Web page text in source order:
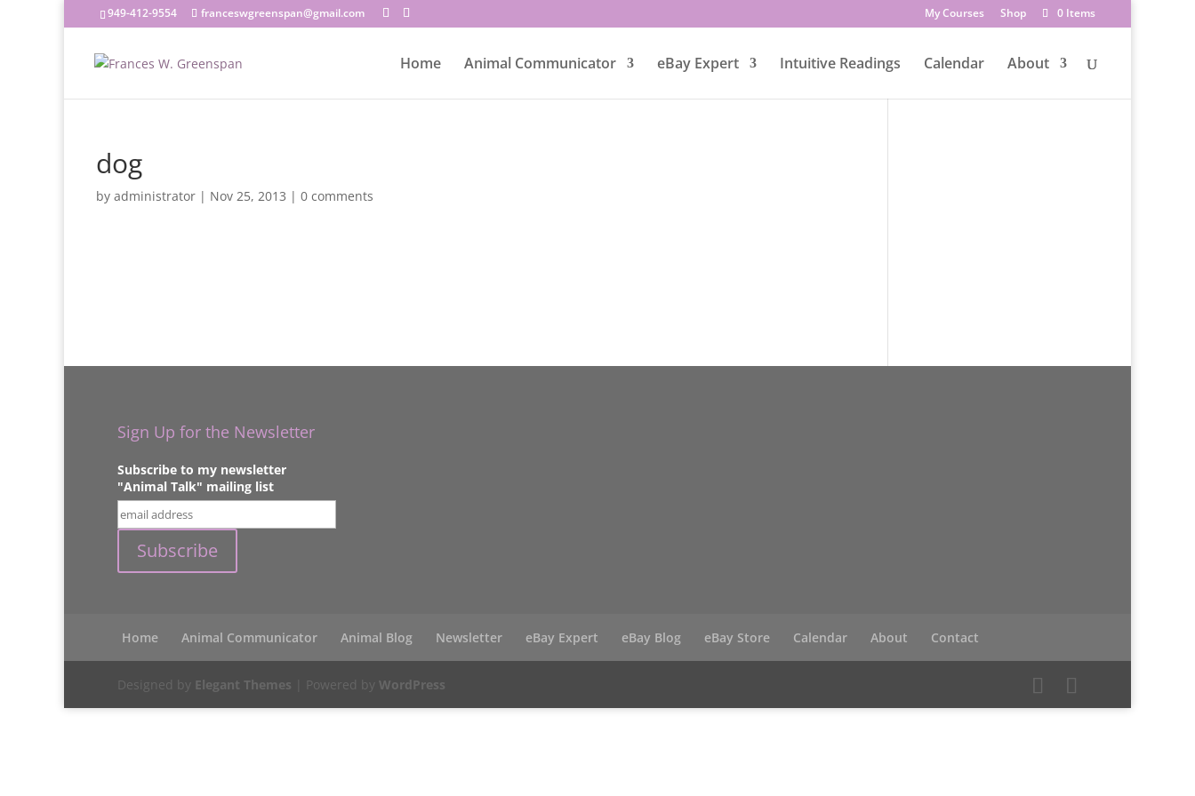
949-412-9554 franceswgreenspan@gmail.com My Courses Shop 0 Items
Home Animal Communicator eBay Expert Intuitive Readings Calendar About
dog
by administrator | Nov 25, 2013 | 0 comments
Sign Up for the Newsletter
Subscribe to my newsletter
"Animal Talk" mailing list
Home Animal Communicator Animal Blog Newsletter eBay Expert eBay Blog eBay Store Calendar About Contact
Designed by Elegant Themes | Powered by WordPress